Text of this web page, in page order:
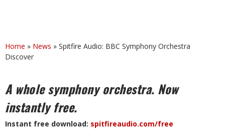
Home » News » Spitfire Audio: BBC Symphony Orchestra
Discover
A whole symphony orchestra. Now
instantly free.
Instant free download: spitfireaudio.com/free